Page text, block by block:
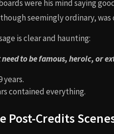
were his mind saying
seemingly ordinary,
is clear and haunting:
need to be famous, heroic, or
years.
contained everything.
Post-Credits